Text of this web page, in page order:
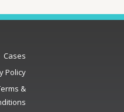
Cases
Policy
&